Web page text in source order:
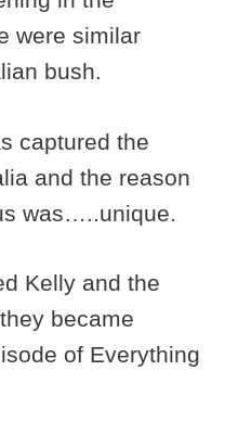
were similar
bush.
captured the
and the reason
was…..unique.
Kelly and the
became
of Everything